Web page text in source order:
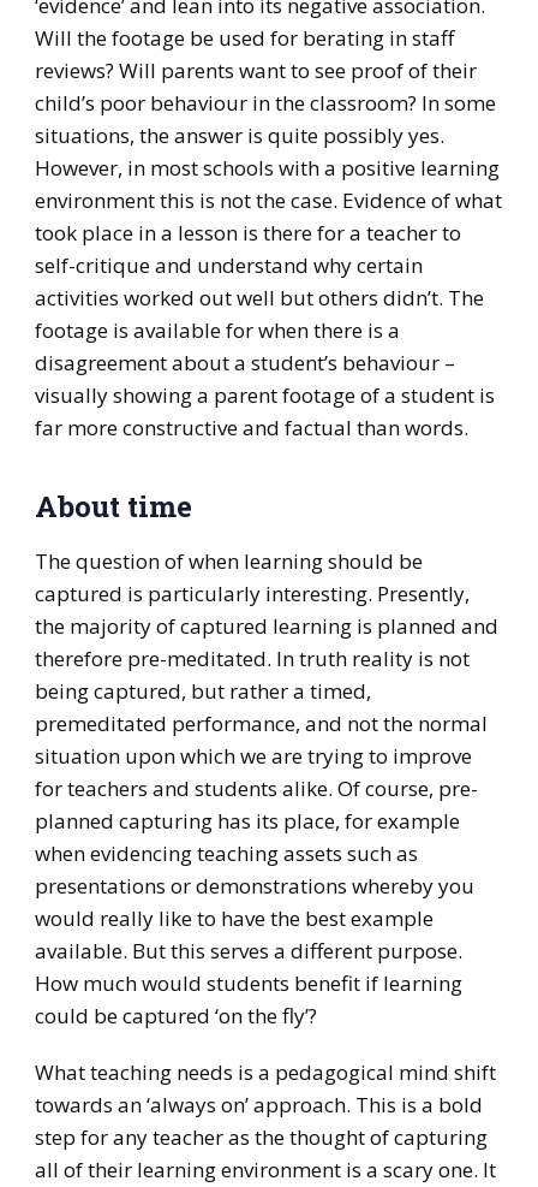
‘evidence’ and lean into its negative association.
Will the footage be used for berating in staff
reviews? Will parents want to see proof of their
child’s poor behaviour in the classroom? In some
situations, the answer is quite possibly yes.
However, in most schools with a positive learning
environment this is not the case. Evidence of what
took place in a lesson is there for a teacher to
self-critique and understand why certain
activities worked out well but others didn’t. The
footage is available for when there is a
disagreement about a student’s behaviour –
visually showing a parent footage of a student is
far more constructive and factual than words.
About time
The question of when learning should be
captured is particularly interesting. Presently,
the majority of captured learning is planned and
therefore pre-meditated. In truth reality is not
being captured, but rather a timed,
premeditated performance, and not the normal
situation upon which we are trying to improve
for teachers and students alike. Of course, pre-
planned capturing has its place, for example
when evidencing teaching assets such as
presentations or demonstrations whereby you
would really like to have the best example
available. But this serves a different purpose.
How much would students benefit if learning
could be captured ‘on the fly’?
What teaching needs is a pedagogical mind shift
towards an ‘always on’ approach. This is a bold
step for any teacher as the thought of capturing
all of their learning environment is a scary one. It